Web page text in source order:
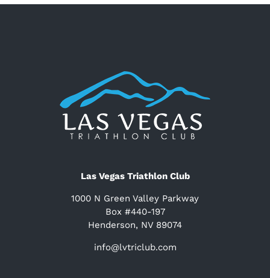
Las Vegas Triathlon Club
1000 N Green Valley Parkway
Box #440-197
Henderson, NV 89074
info@lvtriclub.com